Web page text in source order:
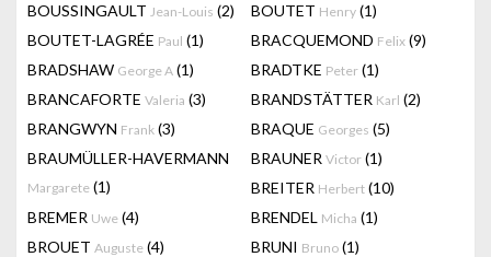
BOUSSINGAULT Jean-Louis (2) BOUTET Henry (1)
BOUTET-LAGRÉE Paul (1) BRACQUEMOND Felix (9)
BRADSHAW George A (1) BRADTKE Peter (1)
BRANCAFORTE Valeria (3) BRANDSTÄTTER Karl (2)
BRANGWYN Frank (3) BRAQUE Georges (5)
BRAUMÜLLER-HAVERMANN
Margarete (1)
BRAUNER Victor (1)
BREITER Herbert (10)
BREMER Uwe (4) BRENDEL Micha (1)
BROUET Auguste (4) BRUNI Bruno (1)